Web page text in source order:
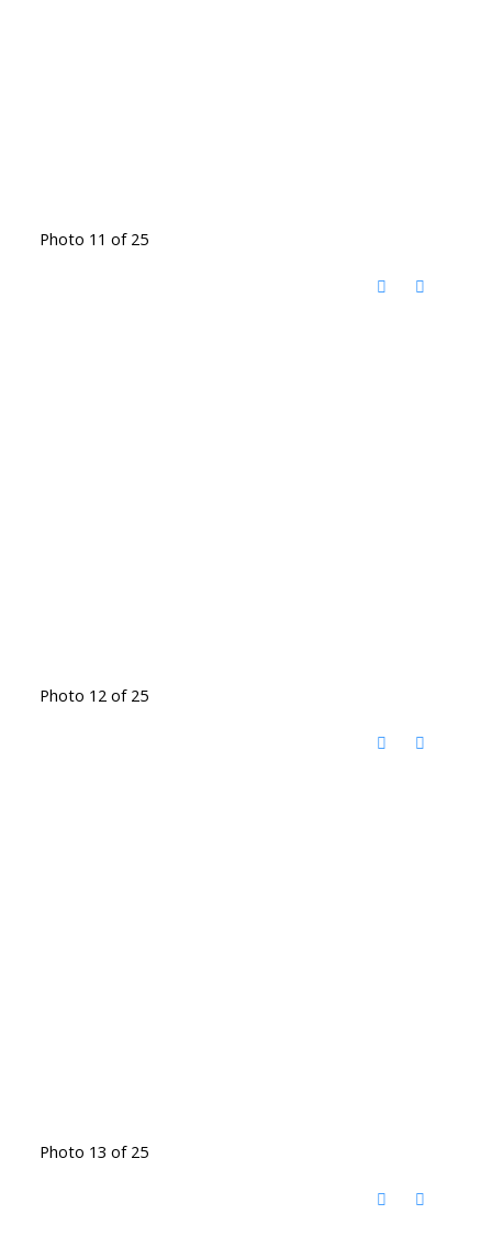
Photo 11 of 25
Photo 12 of 25
Photo 13 of 25